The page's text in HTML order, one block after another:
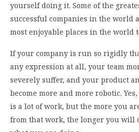
yourself doing it. Some of the
successful companies in the world
most enjoyable places in the world
If your company is run so rigidly
any expression at all, your team
severely suffer, and your product
become more and more robotic.
is a lot of work, but the more you
from that work, the longer you will